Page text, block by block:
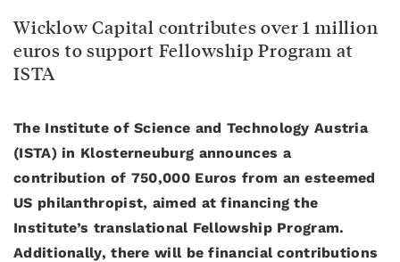
Wicklow Capital contributes over 1 million
euros to support Fellowship Program at
ISTA
The Institute of Science and Technology Austria
(ISTA) in Klosterneuburg announces a
contribution of 750,000 Euros from an esteemed
US philanthropist, aimed at financing the
Institute’s translational Fellowship Program.
Additionally, there will be financial contributions